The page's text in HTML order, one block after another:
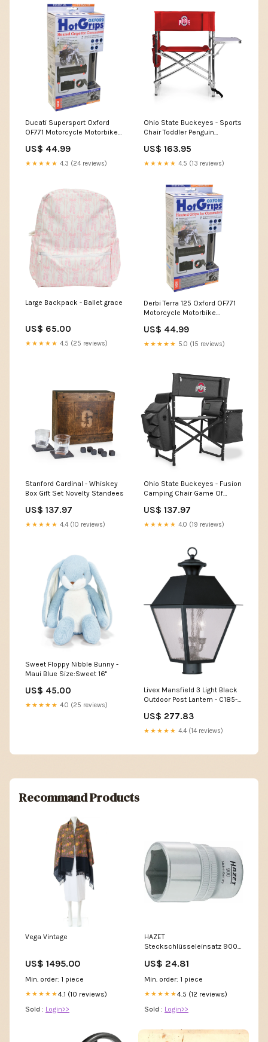
Ducati Supersport Oxford
OF771 Motorcycle Motorbike
Heated Handlebar Grips Mv-
Agusta Brutale 910R
US$ 44.99
★★★★★ 4.3 (24 reviews)
Ohio State Buckeyes - Sports
Chair Toddler Penguin
US$ 163.95
★★★★★ 4.5 (13 reviews)
Large Backpack - Ballet grace
US$ 65.00
★★★★★ 4.5 (25 reviews)
Derbi Terra 125 Oxford OF771
Motorcycle Motorbike
Heated Handlebar Grips
CBR400
US$ 44.99
★★★★★ 5.0 (15 reviews)
Stanford Cardinal - Whiskey
Box Gift Set Novelty Standees
US$ 137.97
★★★★★ 4.4 (10 reviews)
Ohio State Buckeyes - Fusion
Camping Chair Game Of
US$ 137.97
★★★★★ 4.0 (19 reviews)
Sweet Floppy Nibble Bunny -
Maui Blue Size:Sweet 16"
US$ 45.00
★★★★★ 4.0 (25 reviews)
Livex Mansfield 3 Light Black
Outdoor Post Lantern - C185-
US$ 277.83
★★★★★ 4.4 (14 reviews)
Recommand Products
Vega Vintage
US$ 1495.00
Min. order: 1 piece
★★★★★4.1 (10 reviews)
Sold : Login>>
HAZET
Steckschlüsseleinsatz 900
P - MAX margin
US$ 24.81
Min. order: 1 piece
★★★★★4.5 (12 reviews)
Sold : Login>>